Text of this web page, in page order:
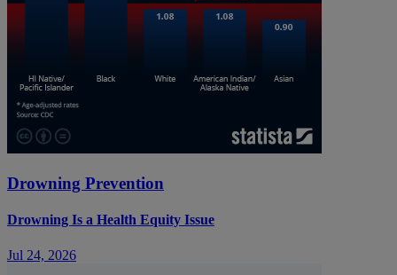
Drowning Prevention
Drowning Is a Health Equity Issue
Jul 24, 2026